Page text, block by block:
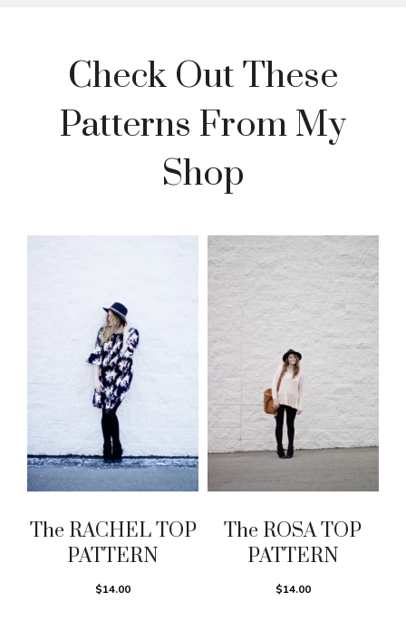
Check Out These
Patterns From My
Shop
The RACHEL TOP
PATTERN
$14.00
The ROSA TOP
PATTERN
$14.00